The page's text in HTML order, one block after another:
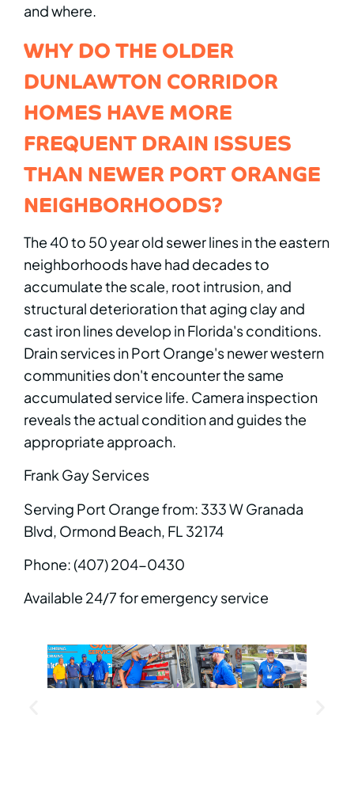
and where.
WHY DO THE OLDER
DUNLAWTON CORRIDOR
HOMES HAVE MORE
FREQUENT DRAIN ISSUES
THAN NEWER PORT ORANGE
NEIGHBORHOODS?
The 40 to 50 year old sewer lines in the eastern
neighborhoods have had decades to
accumulate the scale, root intrusion, and
structural deterioration that aging clay and
cast iron lines develop in Florida's conditions.
Drain services in Port Orange's newer western
communities don't encounter the same
accumulated service life. Camera inspection
reveals the actual condition and guides the
appropriate approach.
Frank Gay Services
Serving Port Orange from: 333 W Granada
Blvd, Ormond Beach, FL 32174
Phone: (407) 204-0430
Available 24/7 for emergency service